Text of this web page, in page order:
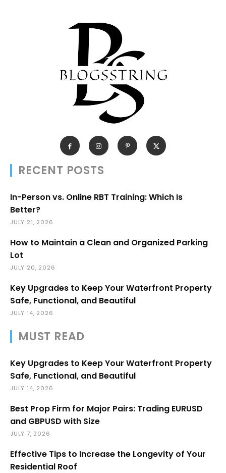
RECENT POSTS
In-Person vs. Online RBT Training: Which Is
Better?
JULY 21, 2026
How to Maintain a Clean and Organized Parking
Lot
JULY 20, 2026
Key Upgrades to Keep Your Waterfront Property
Safe, Functional, and Beautiful
JULY 14, 2026
MUST READ
Key Upgrades to Keep Your Waterfront Property
Safe, Functional, and Beautiful
JULY 14, 2026
Best Prop Firm for Major Pairs: Trading EURUSD
and GBPUSD with Size
JULY 7, 2026
Effective Tips to Increase the Longevity of Your
Residential Roof